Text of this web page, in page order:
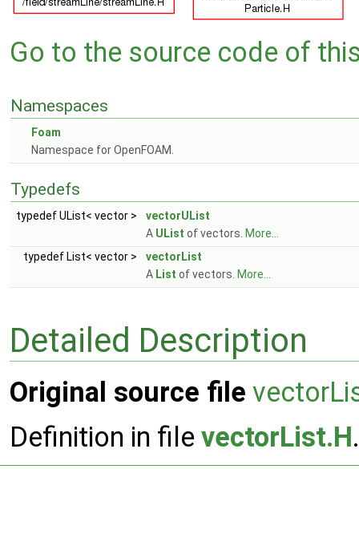
Go to the source code of
Namespaces
Foam
Namespace for OpenFOAM.
Typedefs
typedef UList< vector >
vectorUList
A UList of vectors. More...
typedef List< vector >
vectorList
A List of vectors. More...
Detailed Description
Original source file
Definition in file vectorList.H.